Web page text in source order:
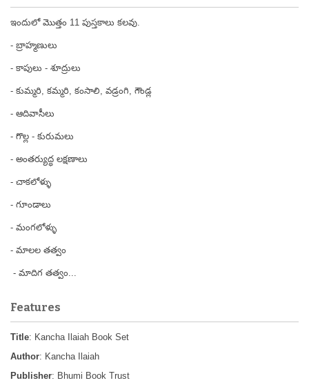
ఇందులో మొత్తం 11 పుస్తకాలు కలవు.
- బ్రాహ్మణులు
- కాపులు - శూద్రులు
- కుమ్మరి, కమ్మరి, కంసాలి, వడ్రంగి, గౌండ్ల
- ఆదివాసీలు
- గొల్ల - కురుమలు
- అంతర్యుద్ధ లక్షణాలు
- చాకలోళ్ళు
- గూండాలు
- మంగలోళ్ళు
- మాలల తత్వం
- మాదిగ తత్వం...
Features
Title: Kancha Ilaiah Book Set
Author: Kancha Ilaiah
Publisher: Bhumi Book Trust